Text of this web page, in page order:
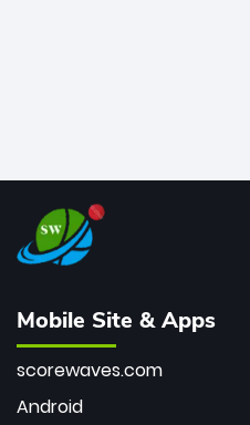
Mobile Site & Apps
scorewaves.com
Android